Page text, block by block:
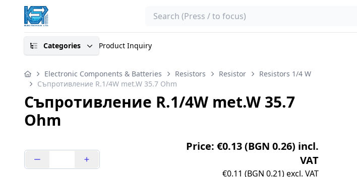
Search
Categories Product Inquiry
Electronic Components & Batteries Resistors Resistor
Resistors 1/4 W
Съпротивление R.1/4W met.W 35.7 Ohm
Съпротивление R.1/4W met.W 35.7
Ohm
Price: €0.13 (BGN 0.26) incl.
VAT
€0.11 (BGN 0.21) excl. VAT